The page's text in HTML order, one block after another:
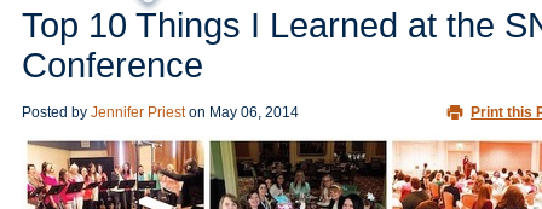
Top 10 Things I Learned at the
Conference
Posted by Jennifer Prieston May 06, 2014 Print this